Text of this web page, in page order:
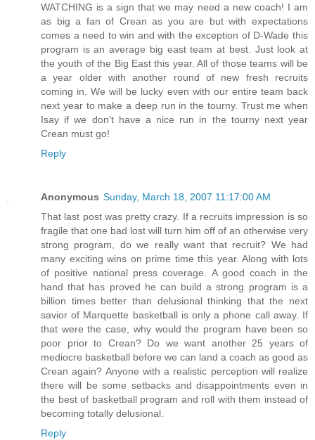
WATCHING is a sign that we may need a new coach! I am
as big a fan of Crean as you are but with expectations
comes a need to win and with the exception of D-Wade this
program is an average big east team at best. Just look at
the youth of the Big East this year. All of those teams will be
a year older with another round of new fresh recruits
coming in. We will be lucky even with our entire team back
next year to make a deep run in the tourny. Trust me when
Isay if we don't have a nice run in the tourny next year
Crean must go!
Reply
Anonymous Sunday, March 18, 2007 11:17:00 AM
That last post was pretty crazy. If a recruits impression is so
fragile that one bad lost will turn him off of an otherwise very
strong program, do we really want that recruit? We had
many exciting wins on prime time this year. Along with lots
of positive national press coverage. A good coach in the
hand that has proved he can build a strong program is a
billion times better than delusional thinking that the next
savior of Marquette basketball is only a phone call away. If
that were the case, why would the program have been so
poor prior to Crean? Do we want another 25 years of
mediocre basketball before we can land a coach as good as
Crean again? Anyone with a realistic perception will realize
there will be some setbacks and disappointments even in
the best of basketball program and roll with them instead of
becoming totally delusional.
Reply